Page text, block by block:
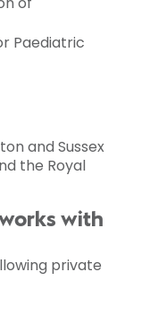
Paediatric
and Sussex
the Royal
works with
private